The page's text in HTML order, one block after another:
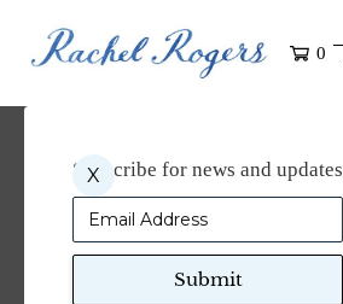
0
X
Subscribe for news and updates